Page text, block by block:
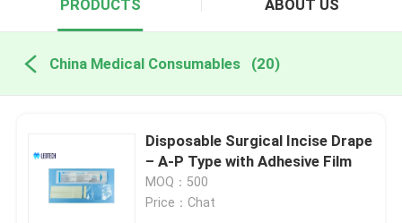
PRODUCTS ABOUT US
China Medical Consumables (20)
Disposable Surgical Incise Drape
– A-P Type with Adhesive Film
MOQ：500
Price：Chat